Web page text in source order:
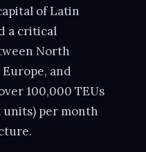
of Latin
a critical
North
and
100,000 TEUs
per month